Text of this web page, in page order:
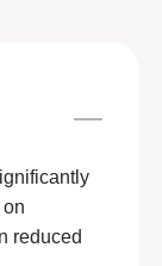
reduced